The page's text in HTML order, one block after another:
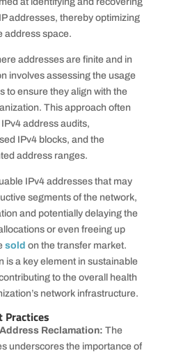
addresses, thereby optimizing
address space.
addresses are finite and in
involves assessing the usage
to ensure they align with the
This approach often
address audits,
IPv4 blocks, and the
address ranges.
IPv4 addresses that may
segments of the network,
and potentially delaying the
or even freeing up
sold on the transfer market.
is a key element in sustainable
to the overall health
network infrastructure.
Practices
Reclamation: The
underscores the importance of